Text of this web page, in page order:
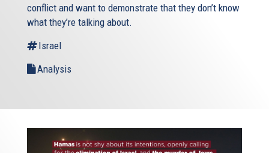
conflict and want to demonstrate that they don’t know
what they’re talking about.
Israel
Analysis